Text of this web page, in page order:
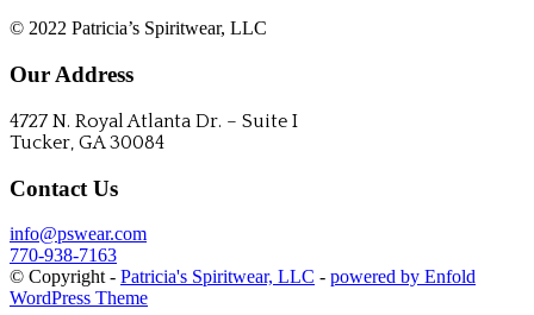
© 2022 Patricia’s Spiritwear, LLC
Our Address
4727 N. Royal Atlanta Dr. – Suite I
Tucker, GA 30084
Contact Us
info@pswear.com
770-938-7163
© Copyright - Patricia's Spiritwear, LLC - powered by Enfold
WordPress Theme